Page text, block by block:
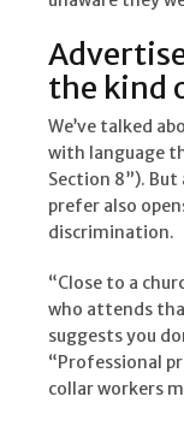
the kind
We’ve talked
with language
Section 8”).
prefer also
discrimination.
“Close to a
who attends
suggests you
“Professional
collar workers